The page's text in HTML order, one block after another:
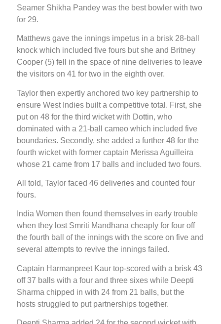
Seamer Shikha Pandey was the best bowler with two
for 29.
Matthews gave the innings impetus in a brisk 28-ball
knock which included five fours but she and Britney
Cooper (5) fell in the space of nine deliveries to leave
the visitors on 41 for two in the eighth over.
Taylor then expertly anchored two key partnership to
ensure West Indies built a competitive total. First, she
put on 48 for the third wicket with Dottin, who
dominated with a 21-ball cameo which included five
boundaries. Secondly, she added a further 48 for the
fourth wicket with former captain Merissa Aguilleira
whose 21 came from 17 balls and included two fours.
All told, Taylor faced 46 deliveries and counted four
fours.
India Women then found themselves in early trouble
when they lost Smriti Mandhana cheaply for four off
the fourth ball of the innings with the score on five and
several attempts to revive the innings failed.
Captain Harmanpreet Kaur top-scored with a brisk 43
off 37 balls with a four and three sixes while Deepti
Sharma chipped in with 24 from 21 balls, but the
hosts struggled to put partnerships together.